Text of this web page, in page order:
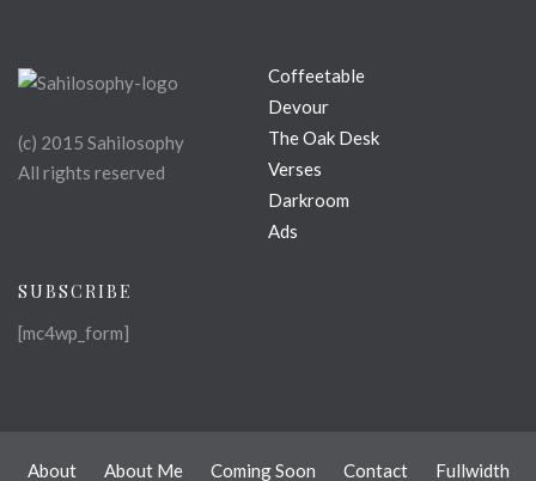
(c) 2015 Sahilosophy
All rights reserved
Coffeetable
Devour
The Oak Desk
Verses
Darkroom
Ads
SUBSCRIBE
[mc4wp_form]
About About Me Coming Soon Contact Fullwidth